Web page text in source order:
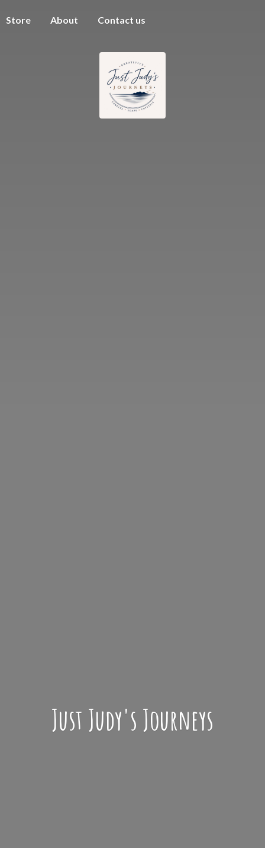
Store About Contact us
Just Judy's Journeys